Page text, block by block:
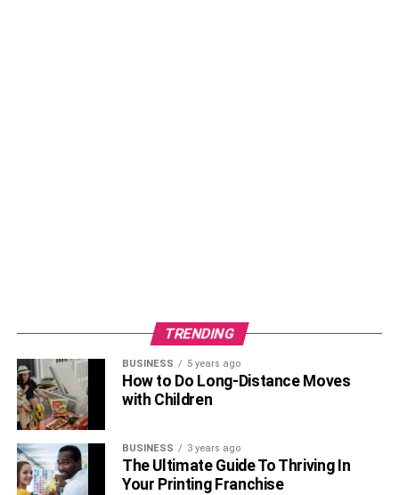
TRENDING
BUSINESS 5 years ago
How to Do Long-Distance Moves
with Children
BUSINESS 3 years ago
The Ultimate Guide To Thriving In
Your Printing Franchise